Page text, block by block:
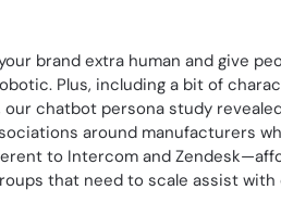
brand extra human and give
Plus, including a bit of
chatbot persona study
around manufacturers
to Intercom and
that need to scale assist with